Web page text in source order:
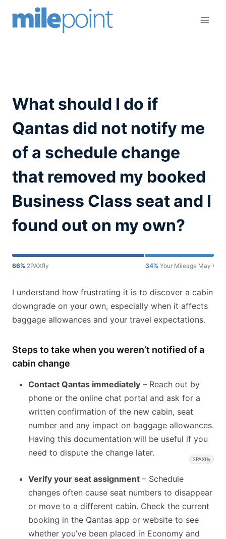
What should I do if
Qantas did not notify me
of a schedule change
that removed my booked
Business Class seat and I
found out on my own?
66% 2PAXfly 34% Your Mileage May Vary
I understand how frustrating it is to discover a cabin
downgrade on your own, especially when it affects
baggage allowances and your travel expectations.
Steps to take when you weren’t notified of a
cabin change
Contact Qantas immediately – Reach out by
phone or the online chat portal and ask for a
written confirmation of the new cabin, seat
number and any impact on baggage allowances.
Having this documentation will be useful if you
need to dispute the change later.
2PAXfly
Verify your seat assignment – Schedule
changes often cause seat numbers to disappear
or move to a different cabin. Check the current
booking in the Qantas app or website to see
whether you’ve been placed in Economy and